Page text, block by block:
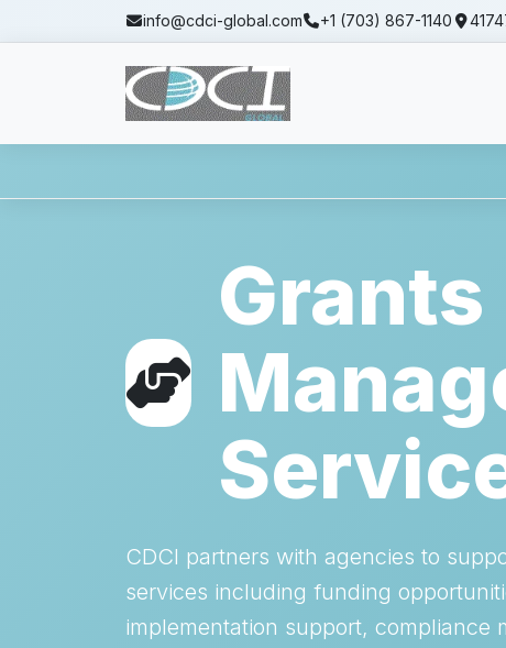
info@cdci-global.com +1 (703) 867-1140
Grants
CDCI partners with agencies to
services including funding
implementation support, compliance